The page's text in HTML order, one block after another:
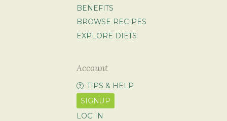
BENEFITS
BROWSE RECIPES
EXPLORE DIETS
Account
TIPS & HELP
SIGNUP
LOG IN